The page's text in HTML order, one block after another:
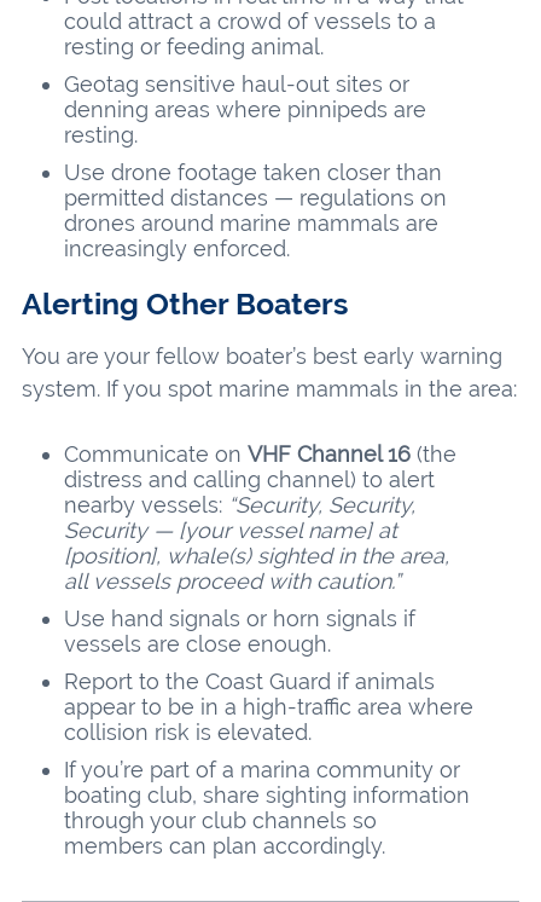
could attract a crowd of vessels to a
resting or feeding animal.
Geotag sensitive haul-out sites or
denning areas where pinnipeds are
resting.
Use drone footage taken closer than
permitted distances — regulations on
drones around marine mammals are
increasingly enforced.
Alerting Other Boaters
You are your fellow boater’s best early warning
system. If you spot marine mammals in the area:
Communicate on VHF Channel 16(the
distress and calling channel) to alert
nearby vessels: “Security, Security,
Security — [your vessel name] at
[position], whale(s) sighted in the area,
all vessels proceed with caution.”
Use hand signals or horn signals if
vessels are close enough.
Report to the Coast Guard if animals
appear to be in a high-traffic area where
collision risk is elevated.
If you’re part of a marina community or
boating club, share sighting information
through your club channels so
members can plan accordingly.